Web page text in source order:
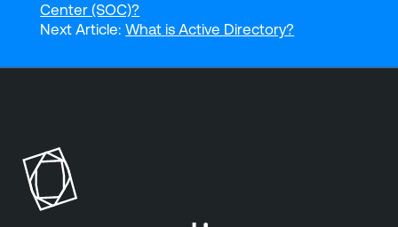
Center (SOC)?
Next Article:What is Active Directory?
Tenable
One